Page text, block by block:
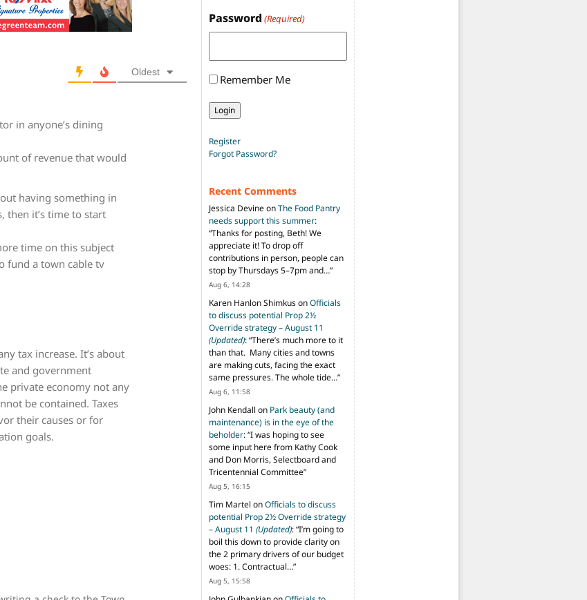
Oldest
in anyone’s dining
of revenue that would
having something in
then it’s time to start
time on this subject
fund a town cable tv
tax increase. It’s about
and government
private economy not any
be contained. Taxes
their causes or for
goals.
Password (Required)
Remember Me
Register
Forgot Password?
Recent Comments
Jessica DevineonThe Food Pantry
needs support this summer:
“Thanks for posting, Beth! We
appreciate it! To drop off
contributions in person, people can
stop by Thursdays 5–7pm and…”
Aug 6, 14:28
Karen Hanlon ShimkusonOfficials
to discuss potential Prop 2½
Override strategy – August 11
(Updated): “There’s much more to it
than that. Many cities and towns
are making cuts, facing the exact
same pressures. The whole tide…”
Aug 6, 11:58
John Kendall on Park beauty (and
maintenance) is in the eye of the
beholder: “I was hoping to see
some input here from Kathy Cook
and Don Morris, Selectboard and
Tricentennial Committee”
Aug 5, 16:15
Tim Martel onOfficials to discuss
potential Prop 2½ Override strategy
– August 11 (Updated): “I’m going to
boil this down to provide clarity on
the 2 primary drivers of our budget
woes: 1. Contractual…”
Aug 5, 15:58